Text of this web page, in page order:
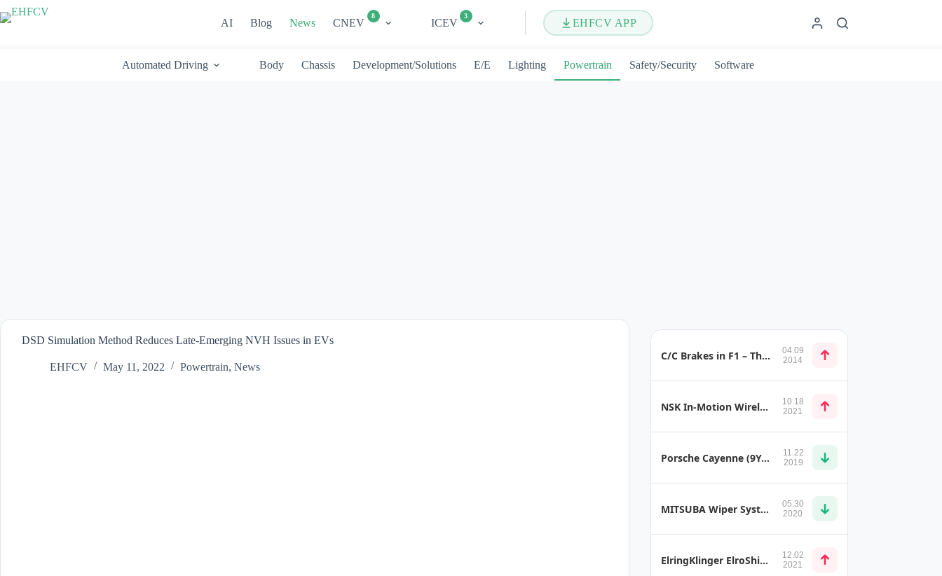
Skip
to
AI Blog News CNEV
8
ICEV
3
EHFCV APP
Automated Driving Body Chassis Development/Solutions E/E Lighting Powertrain Safety/Security Software
DSD Simulation Method Reduces Late-Emerging NVH Issues in EVs
EHFCV May 11, 2022 Powertrain, News
C/C Brakes in F1 – The Use of Thermostructural Composite Materials
04.09
2014
NSK In-Motion Wireless Charging
10.18
2021
Porsche Cayenne (9YA) Door Trims
11.22
2019
MITSUBA Wiper System Series
05.30
2020
ElringKlinger ElroShield D Shielding System
12.02
2021